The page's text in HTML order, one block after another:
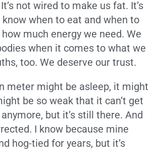
not wired to make us fat. It’s
when to eat and when to
much energy we need. We
when it comes to what we
too. We deserve our trust.
meter might be asleep, it might
be so weak that it can’t get
but it’s still there. And
I know because mine
hog-tied for years, but it’s